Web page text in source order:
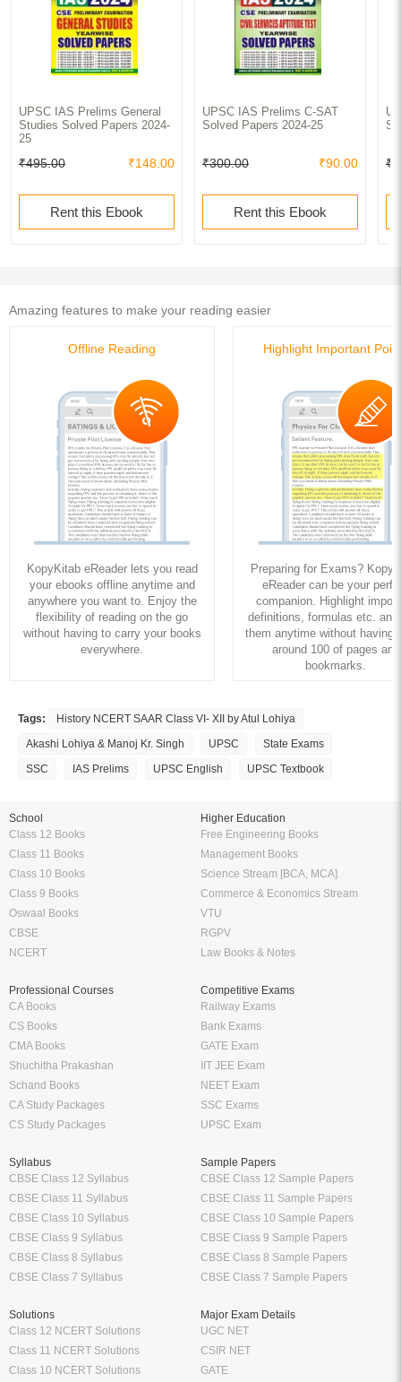
UPSC IAS Prelims General
Studies Solved Papers 2024-
25
₹495.00 ₹148.00
Rent this Ebook
UPSC IAS Prelims C-SAT
Solved Papers 2024-25
₹300.00 ₹90.00
Rent this Ebook
Amazing features to make your reading easier
Offline Reading
KopyKitab eReader lets you read
your ebooks offline anytime and
anywhere you want to. Enjoy the
flexibility of reading on the go
without having to carry your books
everywhere.
Highlight Important
Preparing for Exams?
eReader can be your
companion. Highlight
definitions, formulas etc. and
them anytime without having
around 100 of pages and
bookmarks.
Tags:
History NCERT SAAR Class VI- XII by Atul Lohiya
Akashi Lohiya & Manoj Kr. Singh
UPSC
State Exams
SSC
IAS Prelims UPSC English UPSC Textbook
School
Class 12 Books
Class 11 Books
Class 10 Books
Class 9 Books
Oswaal Books
CBSE
NCERT
Higher Education
Free Engineering Books
Management Books
Science Stream [BCA, MCA]
Commerce & Economics Stream
VTU
RGPV
Law Books & Notes
Professional Courses
CA Books
CS Books
CMA Books
Shuchitha Prakashan
Schand Books
CA Study Packages
CS Study Packages
Competitive Exams
Railway Exams
Bank Exams
GATE Exam
IIT JEE Exam
NEET Exam
SSC Exams
UPSC Exam
Syllabus
CBSE Class 12 Syllabus
CBSE Class 11 Syllabus
CBSE Class 10 Syllabus
CBSE Class 9 Syllabus
CBSE Class 8 Syllabus
CBSE Class 7 Syllabus
Sample Papers
CBSE Class 12 Sample Papers
CBSE Class 11 Sample Papers
CBSE Class 10 Sample Papers
CBSE Class 9 Sample Papers
CBSE Class 8 Sample Papers
CBSE Class 7 Sample Papers
Solutions
Class 12 NCERT Solutions
Class 11 NCERT Solutions
Class 10 NCERT Solutions
Major Exam Details
UGC NET
CSIR NET
GATE